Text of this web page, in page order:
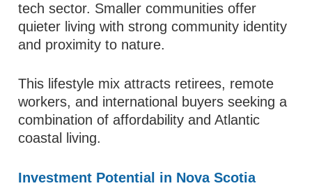
tech sector. Smaller communities offer
quieter living with strong community identity
and proximity to nature.
This lifestyle mix attracts retirees, remote
workers, and international buyers seeking a
combination of affordability and Atlantic
coastal living.
Investment Potential in Nova Scotia